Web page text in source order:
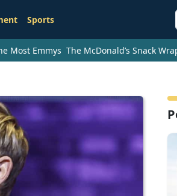
Sports
Most Emmys The McDonald’s Snack